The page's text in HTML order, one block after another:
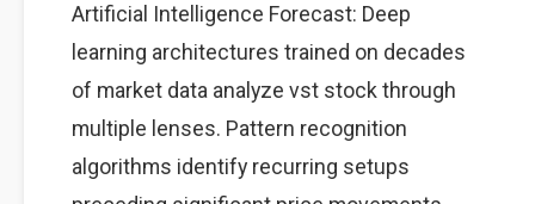
Artificial Intelligence Forecast: Deep
learning architectures trained on decades
of market data analyze vst stock through
multiple lenses. Pattern recognition
algorithms identify recurring setups